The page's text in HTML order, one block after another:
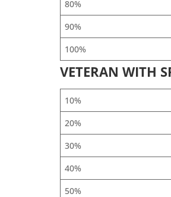
80%
90%
100%
VETERAN WITH
10%
20%
30%
40%
50%